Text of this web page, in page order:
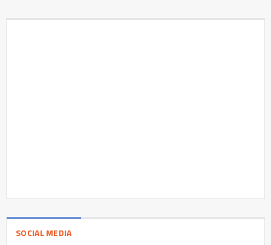
SOCIAL MEDIA